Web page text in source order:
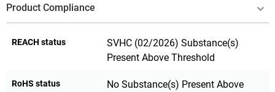
Product Compliance
REACH status
SVHC (02/2026) Substance(s)
Present Above Threshold
RoHS status
No Substance(s) Present Above